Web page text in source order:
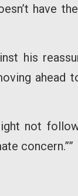
have
his
not
concern.””